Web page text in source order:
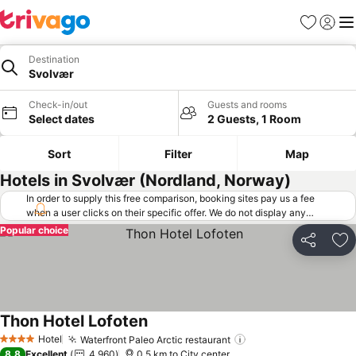
Favorites
Sign in
Destination
Svolvær
Check-in/out
Select dates
Guests and rooms
2 Guests, 1 Room
Sort Filter Map
Hotels in Svolvær (Nordland, Norway)
In order to supply this free comparison, booking sites pay us a fee
when a user clicks on their specific offer. We do not display any
offers (including cheaper offers) that do not meet our minimum fee
requirements. Cheaper offers may on occasion be available under
"More deals" as we request updated offers from online booking sites
Share
Popular choice
4 Stars Hotel Waterfront Paleo Arctic restaurant
Thon Hotel Lofoten